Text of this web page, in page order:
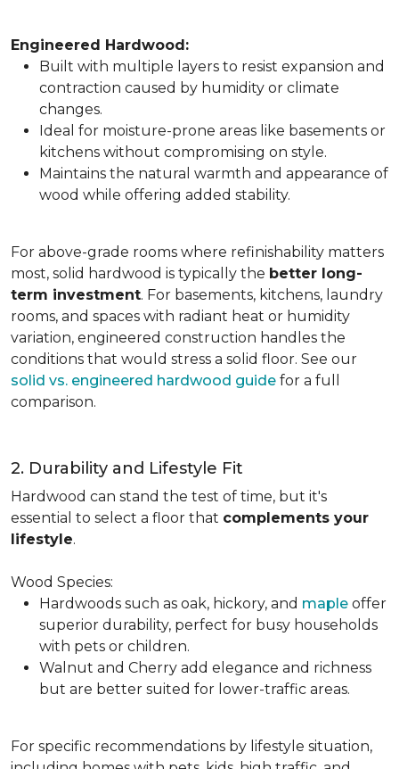
Engineered Hardwood:
Built with multiple layers to resist expansion and
contraction caused by humidity or climate
changes.
Ideal for moisture-prone areas like basements or
kitchens without compromising on style.
Maintains the natural warmth and appearance of
wood while offering added stability.
For above-grade rooms where refinishability matters
most, solid hardwood is typically the better long-
term investment. For basements, kitchens, laundry
rooms, and spaces with radiant heat or humidity
variation, engineered construction handles the
conditions that would stress a solid floor. See our
solid vs. engineered hardwood guide for a full
comparison.
2. Durability and Lifestyle Fit
Hardwood can stand the test of time, but it's
essential to select a floor that complements your
lifestyle.
Wood Species:
Hardwoods such as oak, hickory, and maple offer
superior durability, perfect for busy households
with pets or children.
Walnut and Cherry add elegance and richness
but are better suited for lower-traffic areas.
For specific recommendations by lifestyle situation,